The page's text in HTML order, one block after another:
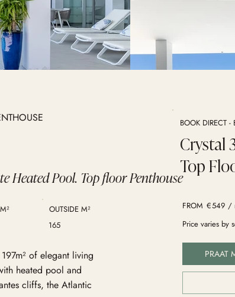
BOOK DIRECT -
Crystal
Top
FROM €549 /
Price varies by
PRAAT
Heated Pool. Top floor Penthouse
OUTSIDE M²
165
of elegant living
heated pool and
cliffs, the Atlantic